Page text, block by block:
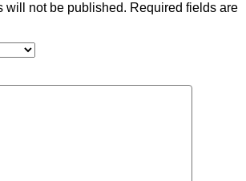
will not be published. Required fields are